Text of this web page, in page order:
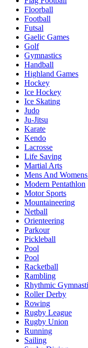
Floorball
Football
Futsal
Gaelic Games
Golf
Gymnastics
Handball
Highland Games
Hockey
Ice Hockey
Ice Skating
Judo
Ju-Jitsu
Karate
Kendo
Lacrosse
Life Saving
Martial Arts
Mens And
Modern Pentathlon
Motor Sports
Mountaineering
Netball
Orienteering
Parkour
Pickleball
Pool
Pool
Racketball
Rambling
Rhythmic
Roller Derby
Rowing
Rugby League
Rugby Union
Running
Sailing